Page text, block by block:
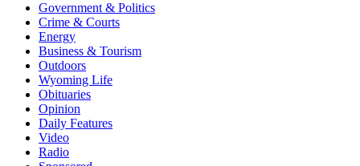
Government & Politics
Crime & Courts
Energy
Business & Tourism
Outdoors
Wyoming Life
Obituaries
Opinion
Daily Features
Video
Radio